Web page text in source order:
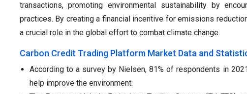
transactions, promoting environmental sustainability by
practices. By creating a financial incentive for emissions
a crucial role in the global effort to combat climate change.
Carbon Credit Trading Platform Market Data and
According to a survey by Nielsen, 81% of respondents in
help improve the environment.